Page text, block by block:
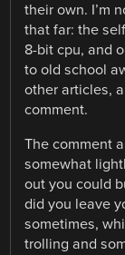
their own. I’m
that far: the
8-bit cpu, and
to old school
other articles,
comment.
The comment
somewhat
out you could
did you leave
sometimes,
trolling and